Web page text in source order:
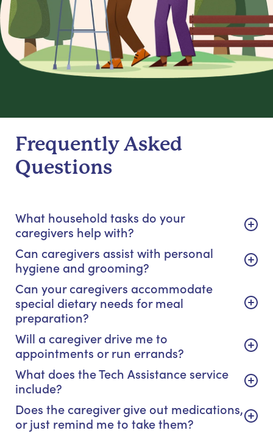
Frequently Asked
Questions
What household tasks do your
caregivers help with?
Can caregivers assist with personal
hygiene and grooming?
Can your caregivers accommodate
special dietary needs for meal
preparation?
Will a caregiver drive me to
appointments or run errands?
What does the Tech Assistance service
include?
Does the caregiver give out medications,
or just remind me to take them?